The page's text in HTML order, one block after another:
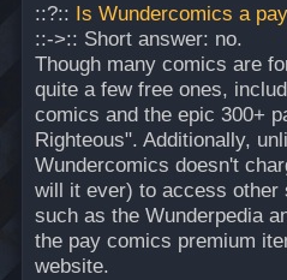
::?:: Is Wundercomics a
::->:: Short answer: no.
Though many comics are
quite a few free ones,
comics and the epic 300+
Righteous". Additionally,
Wundercomics doesn't
will it ever) to access other
such as the Wunderpedia
the pay comics premium
website.